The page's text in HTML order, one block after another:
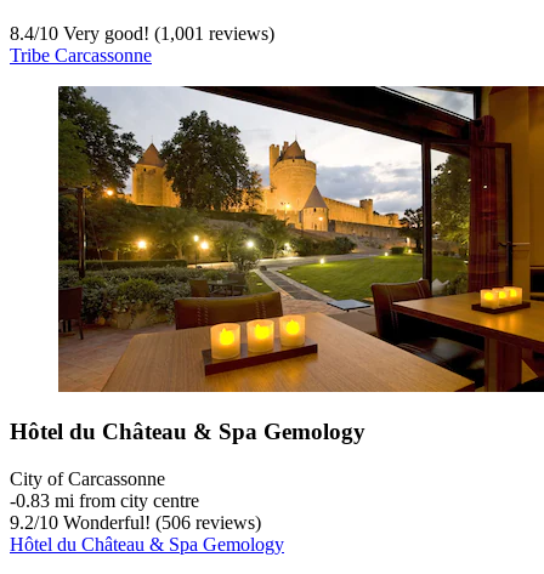
8.4/10 Very good! (1,001 reviews)
Tribe Carcassonne
Hôtel du Château & Spa Gemology
City of Carcassonne
‐0.83 mi from city centre
9.2/10 Wonderful! (506 reviews)
Hôtel du Château & Spa Gemology